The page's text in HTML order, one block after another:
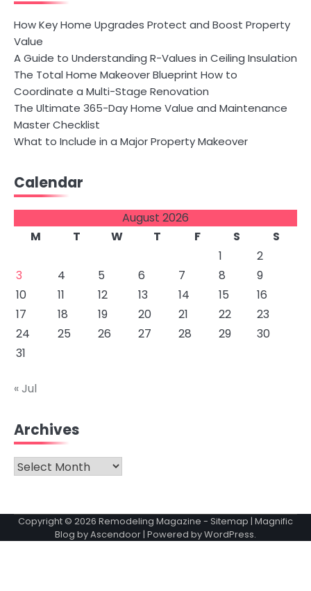
How Key Home Upgrades Protect and Boost Property
Value
A Guide to Understanding R-Values in Ceiling Insulation
The Total Home Makeover Blueprint How to
Coordinate a Multi-Stage Renovation
The Ultimate 365-Day Home Value and Maintenance
Master Checklist
What to Include in a Major Property Makeover
Calendar
August 2026
M
T W T F S
S
1
2
3
4 5 6 7 8
9
10
11 12 13 14 15
16
17
18 19 20 21 22
23
24
25 26 27 28 29
30
31
« Jul
Archives
Archives
Copyright © 2026 Remodeling Magazine - Sitemap | Magnific
Blog byAscendoor| Powered byWordPress.